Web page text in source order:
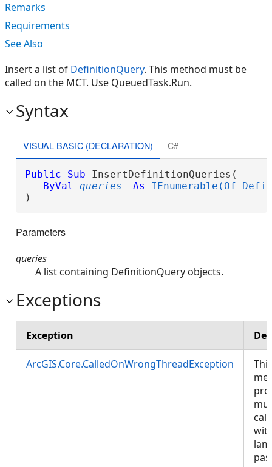
Remarks
Requirements
See Also
Insert a list of DefinitionQuery. This method must be
called on the MCT. Use QueuedTask.Run.
Syntax
VISUAL BASIC (DECLARATION) C#
Public Sub InsertDefinitionQueries( _
ByVal
queries As
IEnumerable(Of
)
Parameters
queries
A list containing DefinitionQuery objects.
Exceptions
Exception
ArcGIS.Core.CalledOnWrongThreadException
This